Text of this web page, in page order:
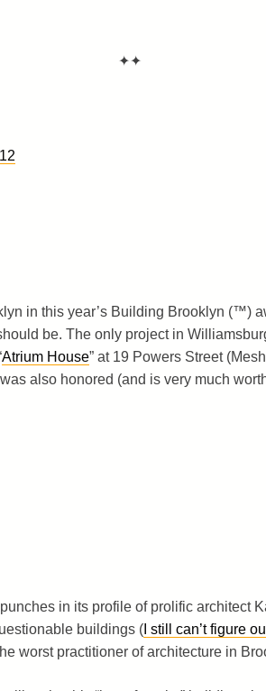
✦✦
in this year’s Building Brooklyn (™)
be. The only project in
Atrium House” at 19 Powers Street
also honored (and is very much
in its profile of prolific architect
buildings (I still can’t figure
worst practitioner of architecture in